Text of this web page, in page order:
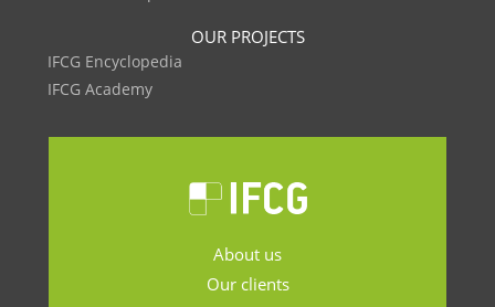
OUR PROJECTS
IFCG Encyclopedia
IFCG Academy
About us
Our clients